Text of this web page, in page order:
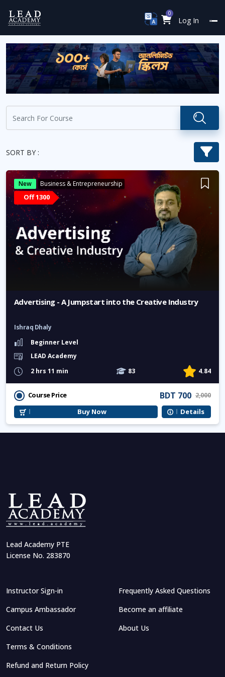
0
Log In
SORT BY :
New Business & Entrepreneurship
Off 1300
Advertising - A Jumpstart into the Creative Industry
Ishraq Dhaly
Beginner Level
LEAD Academy
2 hrs 11 min
83 4.84
Course Price BDT 700 2,000
Buy Now Details
Lead Academy PTE
License No. 283870
Instructor Sign-in
Campus Ambassador
Contact Us
Frequently Asked Questions
Become an affiliate
About Us
Terms & Conditions
Refund and Return Policy